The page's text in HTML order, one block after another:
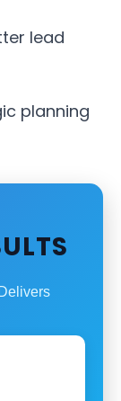
lead
planning